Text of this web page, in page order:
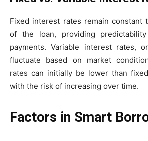
Fixed interest rates remain constant
of the loan, providing
payments. Variable interest rates,
fluctuate based on market
rates can initially be lower than
with the risk of increasing over time.
Factors in Smart